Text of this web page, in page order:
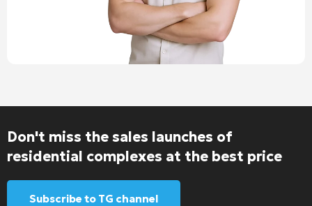
Don't miss the sales launches of
residential complexes at the best price
Subscribe to TG channel